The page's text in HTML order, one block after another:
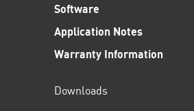
Software
Application Notes
Warranty Information
Downloads